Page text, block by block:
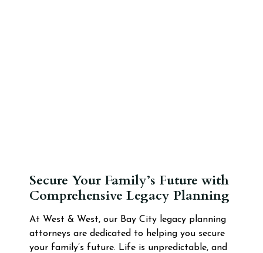
Secure Your Family’s Future with
Comprehensive Legacy Planning
At West & West, our Bay City legacy planning
attorneys are dedicated to helping you secure
your family’s future. Life is unpredictable, and